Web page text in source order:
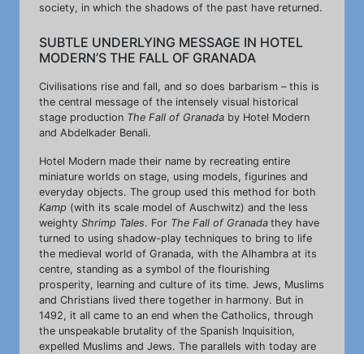
society, in which the shadows of the past have returned.
SUBTLE UNDERLYING MESSAGE IN HOTEL
MODERN’S THE FALL OF GRANADA
Civilisations rise and fall, and so does barbarism – this is
the central message of the intensely visual historical
stage production The Fall of Granada by Hotel Modern
and Abdelkader Benali.
Hotel Modern made their name by recreating entire
miniature worlds on stage, using models, figurines and
everyday objects. The group used this method for both
Kamp (with its scale model of Auschwitz) and the less
weighty Shrimp Tales. For The Fall of Granada they have
turned to using shadow-play techniques to bring to life
the medieval world of Granada, with the Alhambra at its
centre, standing as a symbol of the flourishing
prosperity, learning and culture of its time. Jews, Muslims
and Christians lived there together in harmony. But in
1492, it all came to an end when the Catholics, through
the unspeakable brutality of the Spanish Inquisition,
expelled Muslims and Jews. The parallels with today are